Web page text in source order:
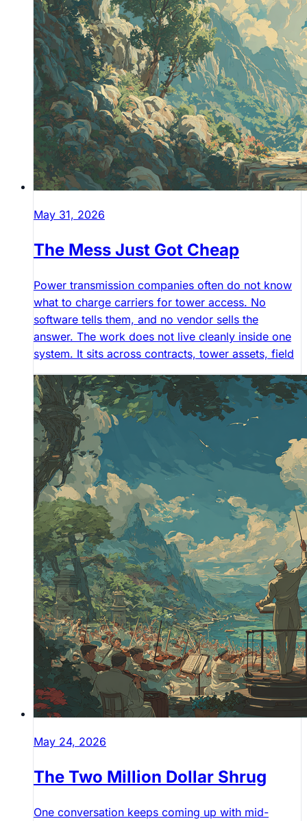
May 31, 2026
The Mess Just Got Cheap
Power transmission companies often do not know
what to charge carriers for tower access. No
software tells them, and no vendor sells the
answer. The work does not live cleanly inside one
system. It sits across contracts, tower assets, field
May 24, 2026
The Two Million Dollar Shrug
One conversation keeps coming up with mid-